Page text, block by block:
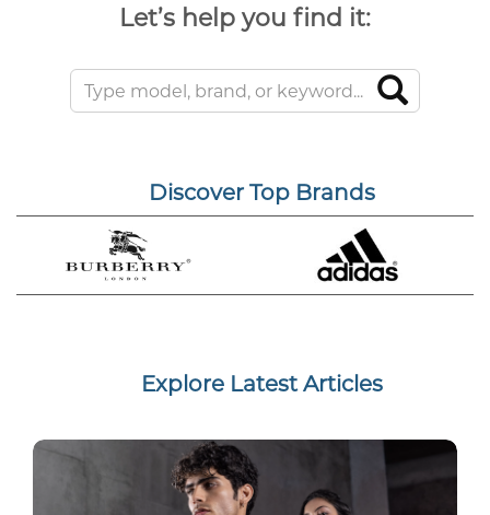
Let’s help you find it:
Discover Top Brands
Explore Latest Articles